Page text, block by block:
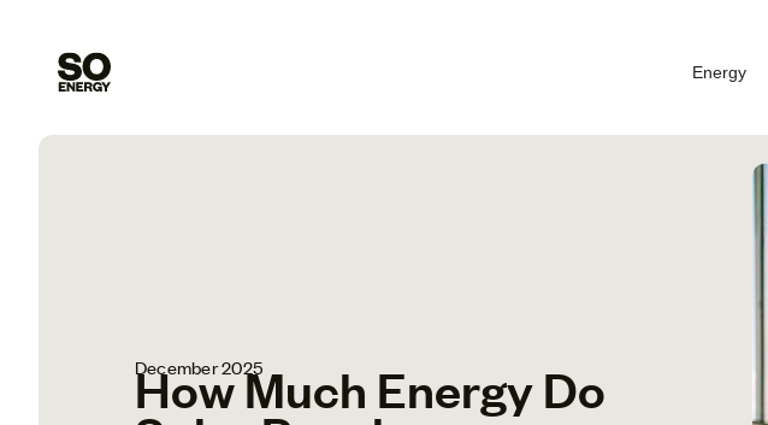
Energy
December 2025
How Much Energy Do